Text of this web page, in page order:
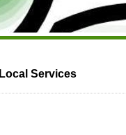
Local Services